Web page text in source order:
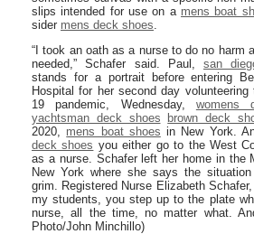
slips intended for use on a mens boat
sider mens deck shoes.
“I took an oath as a nurse to do no harm
needed,” Schafer said. Paul, san
stands for a portrait before entering
Hospital for her second day
19 pandemic, Wednesday, womens
yachtsman deck shoes
brown deck
2020, mens boat shoes in New York.
deck shoes you either go to the West
as a nurse. Schafer left her home in the
New York where she says the
grim. Registered Nurse Elizabeth
my students, you step up to the plate
nurse, all the time, no matter what.
Photo/John Minchillo)